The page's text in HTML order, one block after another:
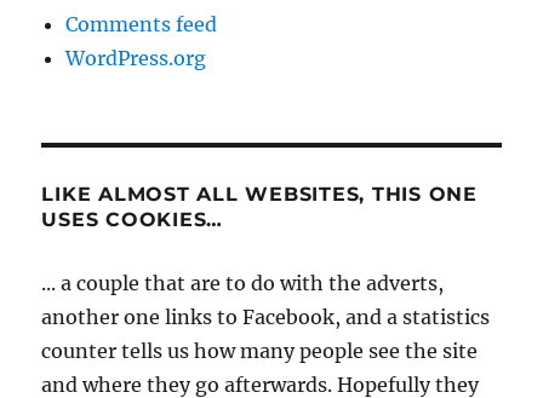
Comments feed
WordPress.org
LIKE ALMOST ALL WEBSITES, THIS ONE
USES COOKIES…
... a couple that are to do with the adverts,
another one links to Facebook, and a statistics
counter tells us how many people see the site
and where they go afterwards. Hopefully they